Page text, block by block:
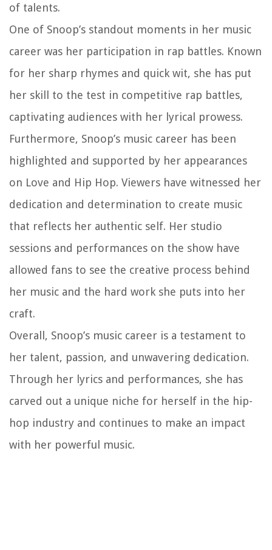
of talents.
One of Snoop’s standout moments in her music
career was her participation in rap battles. Known
for her sharp rhymes and quick wit, she has put
her skill to the test in competitive rap battles,
captivating audiences with her lyrical prowess.
Furthermore, Snoop’s music career has been
highlighted and supported by her appearances
on Love and Hip Hop. Viewers have witnessed her
dedication and determination to create music
that reflects her authentic self. Her studio
sessions and performances on the show have
allowed fans to see the creative process behind
her music and the hard work she puts into her
craft.
Overall, Snoop’s music career is a testament to
her talent, passion, and unwavering dedication.
Through her lyrics and performances, she has
carved out a unique niche for herself in the hip-
hop industry and continues to make an impact
with her powerful music.